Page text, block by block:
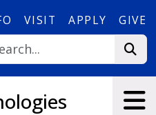
VISIT APPLY GIVE